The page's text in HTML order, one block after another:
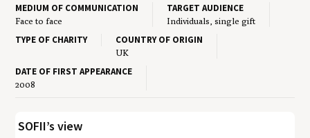
MEDIUM OF COMMUNICATION
Face to face
TARGET AUDIENCE
Individuals, single gift
TYPE OF CHARITY COUNTRY OF ORIGIN
UK
DATE OF FIRST APPEARANCE
2008
SOFII’s view